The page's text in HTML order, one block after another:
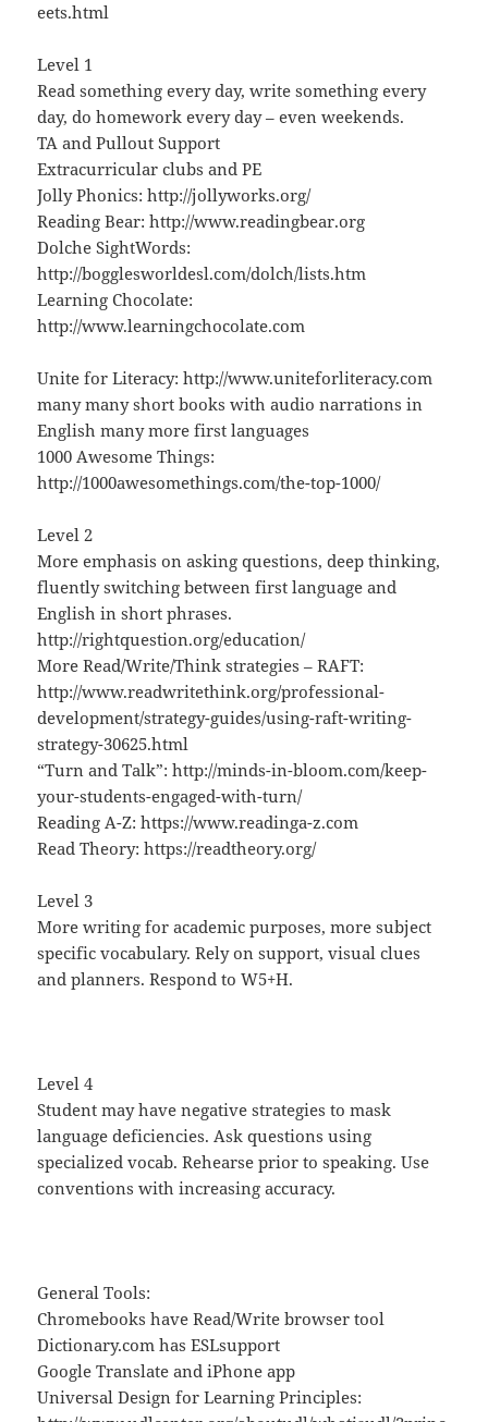
eets.html
Level 1
Read something every day, write something every
day, do homework every day – even weekends.
TA and Pullout Support
Extracurricular clubs and PE
Jolly Phonics: http://jollyworks.org/
Reading Bear: http://www.readingbear.org
Dolche SightWords:
http://bogglesworldesl.com/dolch/lists.htm
Learning Chocolate:
http://www.learningchocolate.com
Unite for Literacy: http://www.uniteforliteracy.com
many many short books with audio narrations in
English many more first languages
1000 Awesome Things:
http://1000awesomethings.com/the-top-1000/
Level 2
More emphasis on asking questions, deep thinking,
fluently switching between first language and
English in short phrases.
http://rightquestion.org/education/
More Read/Write/Think strategies – RAFT:
http://www.readwritethink.org/professional-
development/strategy-guides/using-raft-writing-
strategy-30625.html
“Turn and Talk”: http://minds-in-bloom.com/keep-
your-students-engaged-with-turn/
Reading A-Z: https://www.readinga-z.com
Read Theory: https://readtheory.org/
Level 3
More writing for academic purposes, more subject
specific vocabulary. Rely on support, visual clues
and planners. Respond to W5+H.
Level 4
Student may have negative strategies to mask
language deficiencies. Ask questions using
specialized vocab. Rehearse prior to speaking. Use
conventions with increasing accuracy.
General Tools:
Chromebooks have Read/Write browser tool
Dictionary.com has ESLsupport
Google Translate and iPhone app
Universal Design for Learning Principles: